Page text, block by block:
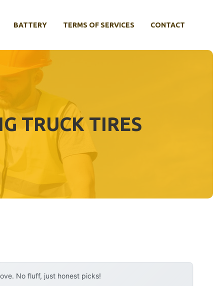
BATTERY TERMS OF SERVICES CONTACT
TRUCK TIRES
No fluff, just honest picks!